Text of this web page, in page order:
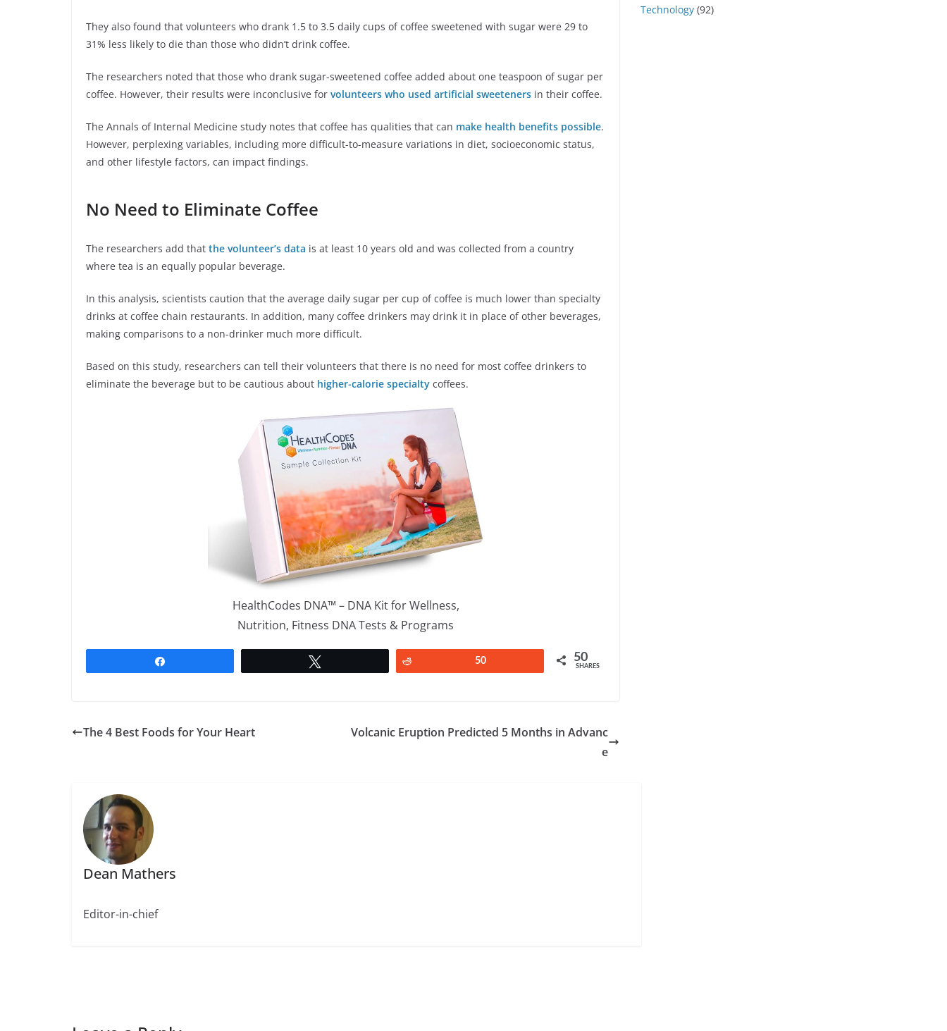
They also found that volunteers who drank 1.5 to 3.5 daily cups of coffee sweetened with sugar were 29 to
31% less likely to die than those who didn’t drink coffee.
The researchers noted that those who drank sugar-sweetened coffee added about one teaspoon of sugar per
coffee. However, their results were inconclusive for volunteers who used artificial sweeteners in their coffee.
The Annals of Internal Medicine study notes that coffee has qualities that can make health benefits possible.
However, perplexing variables, including more difficult-to-measure variations in diet, socioeconomic status,
and other lifestyle factors, can impact findings.
No Need to Eliminate Coffee
The researchers add that the volunteer’s data is at least 10 years old and was collected from a country
where tea is an equally popular beverage.
In this analysis, scientists caution that the average daily sugar per cup of coffee is much lower than specialty
drinks at coffee chain restaurants. In addition, many coffee drinkers may drink it in place of other beverages,
making comparisons to a non-drinker much more difficult.
Based on this study, researchers can tell their volunteers that there is no need for most coffee drinkers to
eliminate the beverage but to be cautious about higher-calorie specialty coffees.
HealthCodes DNA™ – DNA Kit for Wellness,
Nutrition, Fitness DNA Tests & Programs
50 50
SHARES
The 4 Best Foods for Your Heart
Volcanic Eruption Predicted 5 Months in Advanc
e
Dean Mathers
Editor-in-chief
Technology (92)